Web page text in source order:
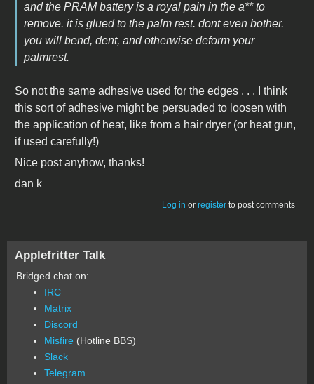
and the PRAM battery is a royal pain in the a** to
remove. it is glued to the palm rest. dont even bother.
you will bend, dent, and otherwise deform your
palmrest.
So not the same adhesive used for the edges . . . I think
this sort of adhesive might be persuaded to loosen with
the application of heat, like from a hair dryer (or heat gun,
if used carefully!)
Nice post anyhow, thanks!
dan k
Log in or register to post comments
Applefritter Talk
Bridged chat on:
IRC
Matrix
Discord
Misfire (Hotline BBS)
Slack
Telegram